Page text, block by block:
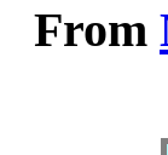
From